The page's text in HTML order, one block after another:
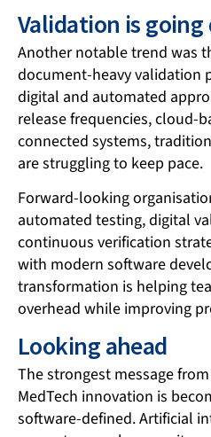
Validation is
Another notable trend was
document-heavy validation
digital and automated
release frequencies, cloud-
connected systems,
are struggling to keep pace.
Forward-looking
automated testing, digital
continuous verification
with modern software
transformation is helping
overhead while improving
Looking ahead
The strongest message
MedTech innovation is
software-defined. Artificial